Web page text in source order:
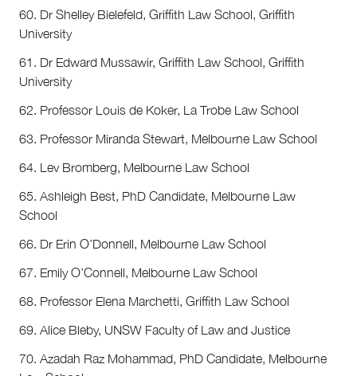
60. Dr Shelley Bielefeld, Griffith Law School, Griffith
University
61. Dr Edward Mussawir, Griffith Law School, Griffith
University
62. Professor Louis de Koker, La Trobe Law School
63. Professor Miranda Stewart, Melbourne Law School
64. Lev Bromberg, Melbourne Law School
65. Ashleigh Best, PhD Candidate, Melbourne Law
School
66. Dr Erin O’Donnell, Melbourne Law School
67. Emily O’Connell, Melbourne Law School
68. Professor Elena Marchetti, Griffith Law School
69. Alice Bleby, UNSW Faculty of Law and Justice
70. Azadah Raz Mohammad, PhD Candidate, Melbourne